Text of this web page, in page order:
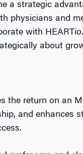
a strategic
physicians and
with
about
the return on an
and enhances